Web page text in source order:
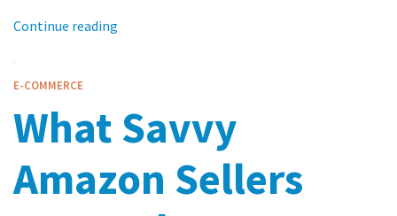
Continue reading
E-COMMERCE
What Savvy
Amazon Sellers